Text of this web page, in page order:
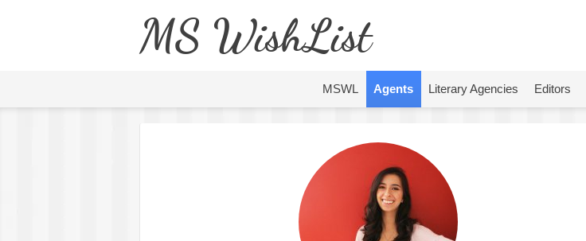
MS WishList
MSWL Agents Literary Agencies Editors